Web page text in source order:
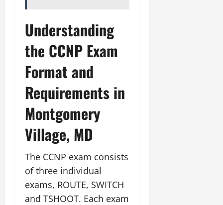
Understanding
the CCNP Exam
Format and
Requirements in
Montgomery
Village, MD
The CCNP exam consists
of three individual
exams, ROUTE, SWITCH
and TSHOOT. Each exam